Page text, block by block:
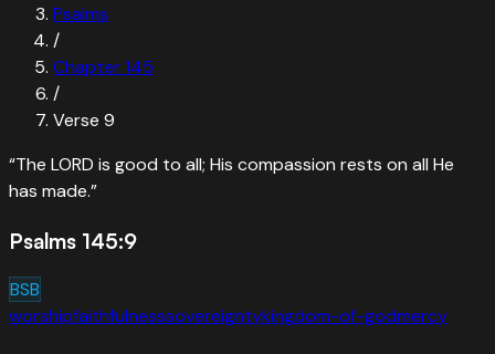
Psalms
/
Chapter145
/
Verse 9
“The LORD is good to all; His compassion rests on all He
has made.”
Psalms 145:9
BSB
worshipfaithfulnesssovereigntykingdom-of-godmercy